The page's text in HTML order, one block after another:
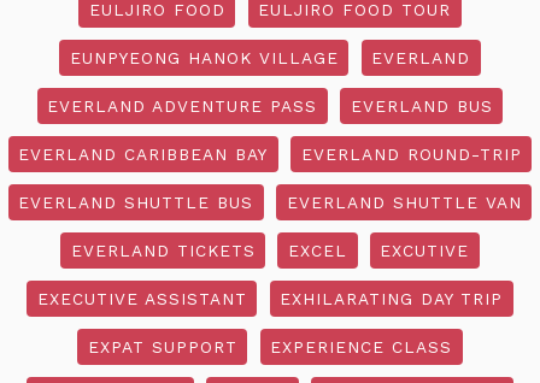
EULJIRO FOOD EULJIRO FOOD TOUR
EUNPYEONG HANOK VILLAGE EVERLAND
EVERLAND ADVENTURE PASS EVERLAND BUS
EVERLAND CARIBBEAN BAY EVERLAND ROUND-TRIP
EVERLAND SHUTTLE BUS EVERLAND SHUTTLE VAN
EVERLAND TICKETS EXCEL EXCUTIVE
EXECUTIVE ASSISTANT EXHILARATING DAY TRIP
EXPAT SUPPORT EXPERIENCE CLASS